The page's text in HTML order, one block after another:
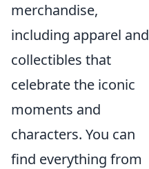
merchandise,
including apparel and
collectibles that
celebrate the iconic
moments and
characters. You can
find everything from